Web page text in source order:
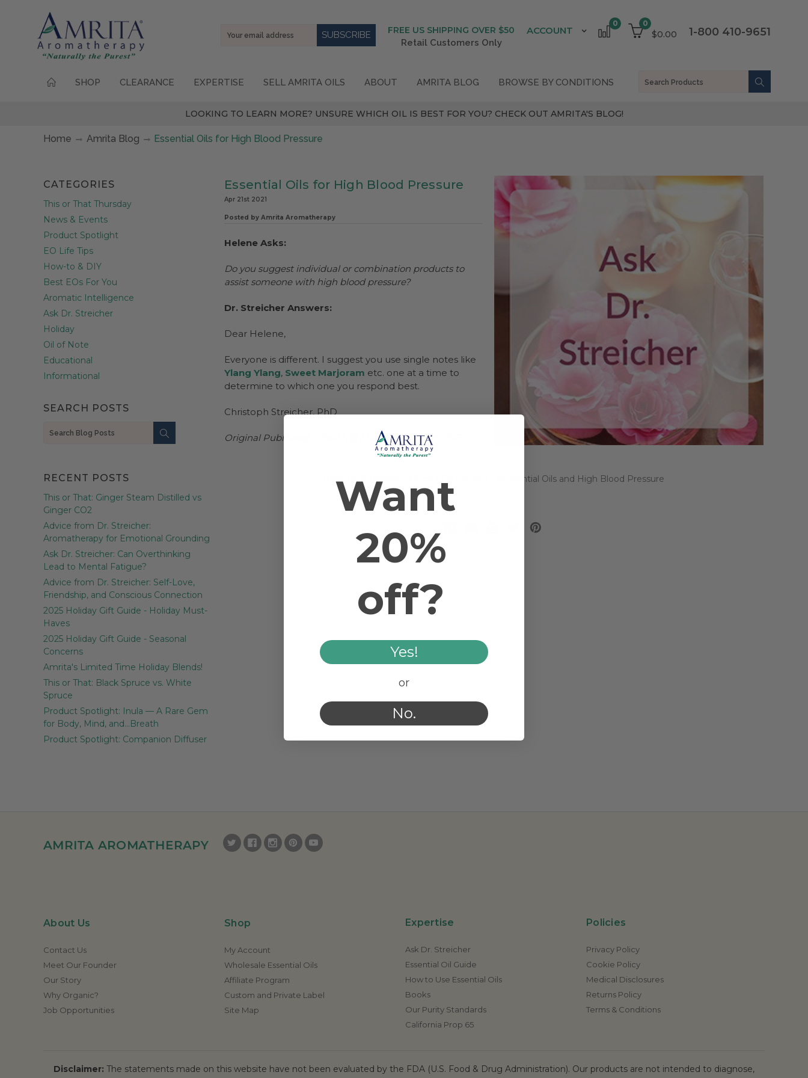
1-800 410-9651
0
$0.00
0
ACCOUNT
FREE US SHIPPING OVER $50
Retail Customers Only
Email
SHOP CLEARANCE EXPERTISE SELL AMRITA OILS ABOUT AMRITA BLOG BROWSE BY CONDITIONS
LOOKING TO LEARN MORE? UNSURE WHICH OIL IS BEST FOR YOU? CHECK OUT AMRITA'S BLOG!
Home Amrita Blog Essential Oils for High Blood Pressure
CATEGORIES
This or That Thursday
News & Events
Product Spotlight
EO Life Tips
How-to & DIY
Best EOs For You
Aromatic Intelligence
Ask Dr. Streicher
Holiday
Oil of Note
Educational
Informational
SEARCH POSTS
Search
RECENT POSTS
This or That: Ginger Steam Distilled vs
Ginger CO2
Advice from Dr. Streicher:
Aromatherapy for Emotional Grounding
Ask Dr. Streicher: Can Overthinking
Lead to Mental Fatigue?
Advice from Dr. Streicher: Self-Love,
Friendship, and Conscious Connection
2025 Holiday Gift Guide - Holiday Must-
Haves
2025 Holiday Gift Guide - Seasonal
Concerns
Amrita's Limited Time Holiday Blends!
This or That: Black Spruce vs. White
Spruce
Product Spotlight: Inula — A Rare Gem
for Body, Mind, and…Breath
Product Spotlight: Companion Diffuser
Essential Oils for High Blood Pressure
Apr 21st 2021
Posted by Amrita Aromatherapy
Helene Asks:
Do you suggest individual or combination products to
assist someone with high blood pressure?
Dr. Streicher Answers:
Dear Helene,
Everyone is different. I suggest you use single notes like
Ylang Ylang, Sweet Marjoram etc. one at a time to
determine to which one you respond best.
Christoph Streicher, PhD
Original Published: 2014-12-18 / Last Modified: 2025-6-2
#Ask Dr. Streicher #Essential Oils and High Blood Pressure
AMRITA AROMATHERAPY
About Us
Contact Us
Meet Our Founder
Our Story
Why Organic?
Job Opportunities
Shop
My Account
Wholesale Essential Oils
Affiliate Program
Custom and Private Label
Site Map
Expertise
Ask Dr. Streicher
Essential Oil Guide
How to Use Essential Oils
Books
Our Purity Standards
California Prop 65
Policies
Privacy Policy
Cookie Policy
Medical Disclosures
Returns Policy
Terms & Conditions
Disclaimer: The statements made on this website have not been evaluated by the FDA (U.S. Food & Drug Administration). Our products are not intended to diagnose,
Want
20%
off?
Yes!
or
No.